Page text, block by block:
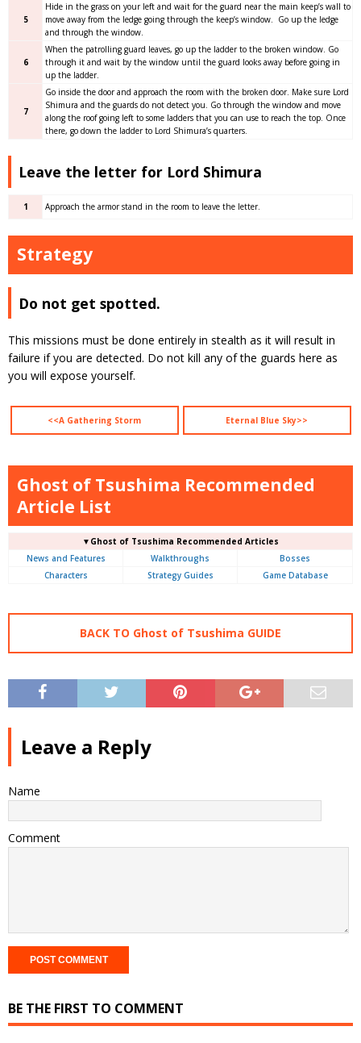
5
Hide in the grass on your left and wait for the guard near the main keep’s wall to
move away from the ledge going through the keep’s window. Go up the ledge
and through the window.
6
When the patrolling guard leaves, go up the ladder to the broken window. Go
through it and wait by the window until the guard looks away before going in
up the ladder.
7
Go inside the door and approach the room with the broken door. Make sure Lord
Shimura and the guards do not detect you. Go through the window and move
along the roof going left to some ladders that you can use to reach the top. Once
there, go down the ladder to Lord Shimura’s quarters.
Leave the letter for Lord Shimura
1 Approach the armor stand in the room to leave the letter.
Strategy
Do not get spotted.
This missions must be done entirely in stealth as it will result in
failure if you are detected. Do not kill any of the guards here as
you will expose yourself.
<<A Gathering Storm Eternal Blue Sky>>
Ghost of Tsushima Recommended
Article List
▼Ghost of Tsushima Recommended Articles
News and Features
Walkthroughs
Bosses
Characters
Strategy Guides Game Database
BACK TO Ghost of Tsushima GUIDE
Leave a Reply
Name
Comment
BE THE FIRST TO COMMENT